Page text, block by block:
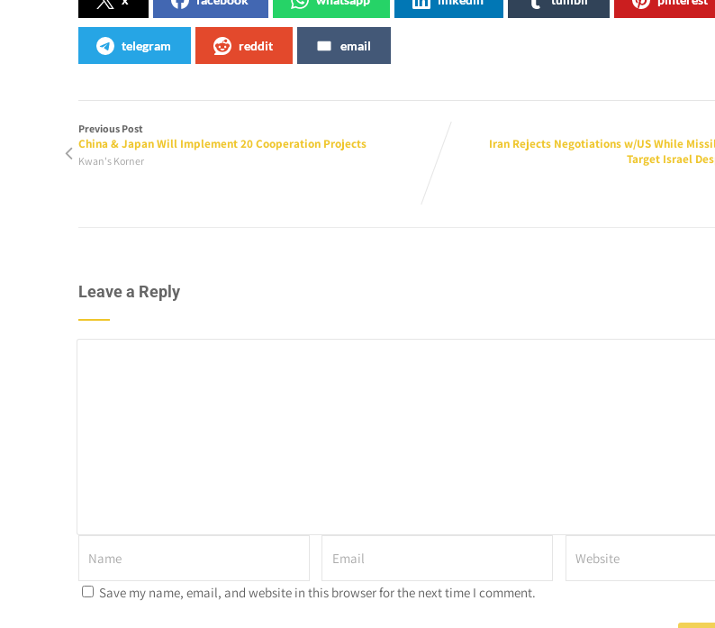
telegram reddit email
Previous Post
China & Japan Will Implement 20 Cooperation Projects
Kwan's Korner
Iran Rejects Negotiations w/US While
Target Israel
Leave a Reply
Save my name, email, and website in this browser for the next time I comment.